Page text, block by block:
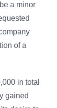
a minor
of a
in total
gained